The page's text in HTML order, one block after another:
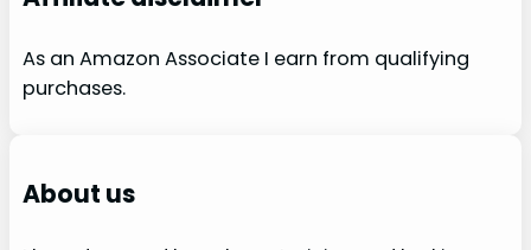
As an Amazon Associate I earn from qualifying
purchases.
About us